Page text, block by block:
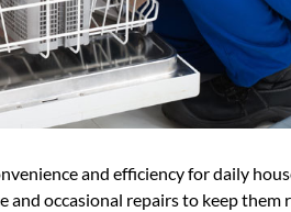
and efficiency for daily
occasional repairs to keep